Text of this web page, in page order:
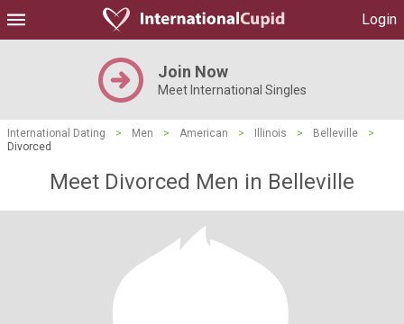
Login
Join Now
Meet International Singles
International Dating > Men > American > Illinois > Belleville
>
Divorced
Meet Divorced Men in Belleville